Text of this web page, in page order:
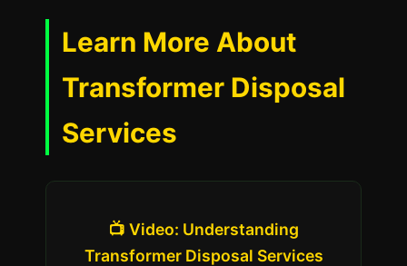
Learn More About
Transformer Disposal
Services
📺 Video: Understanding
Transformer Disposal Services